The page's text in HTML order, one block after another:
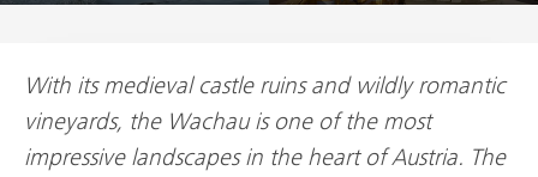
With its medieval castle ruins and wildly romantic
vineyards, the Wachau is one of the most
impressive landscapes in the heart of Austria. The